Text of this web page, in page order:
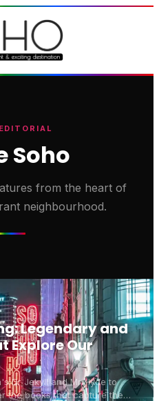
Soho
from the heart of
neighbourhood.
Legendary and
Explore Our
Dr Jekyll and Mr Hyde to
the books that capture the